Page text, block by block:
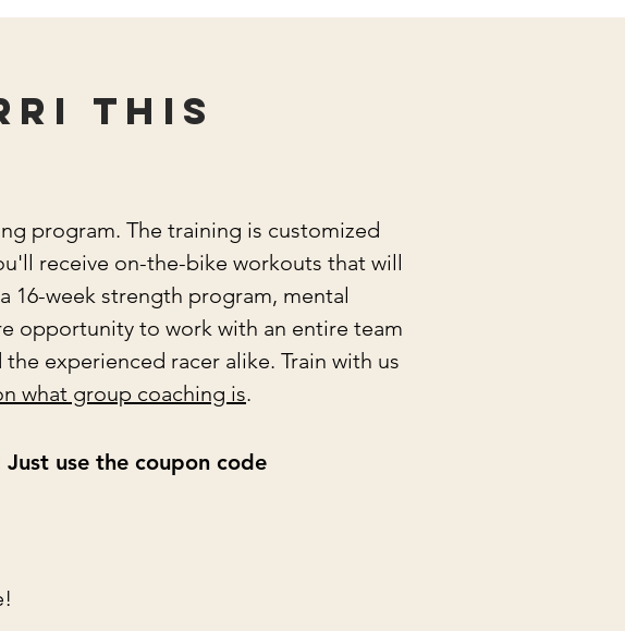
this
program. The training is customized
receive on-the-bike workouts that will
16-week strength program, mental
opportunity to work with an entire team
experienced racer alike. Train with us
what group coaching is.
use the coupon code